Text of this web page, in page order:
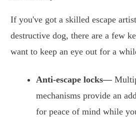
If you've got a skilled escape
destructive dog, there are a few
want to keep an eye out for a
Anti-escape locks—
mechanisms provide an
for peace of mind while